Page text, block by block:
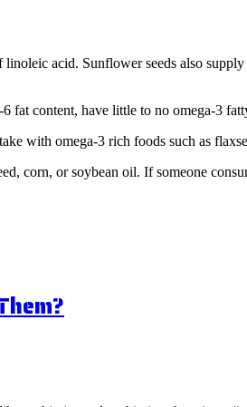
acid. Sunflower seeds also
fat content, have little to no omega-3
with omega-3 rich foods such as
corn, or soybean oil. If someone